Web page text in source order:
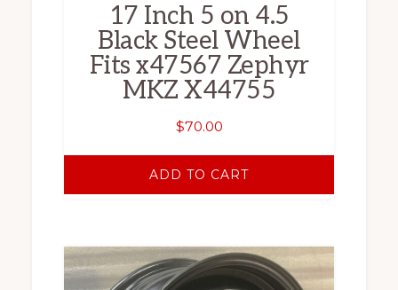
17 Inch 5 on 4.5
Black Steel Wheel
Fits x47567 Zephyr
MKZ X44755
$70.00
ADD TO CART